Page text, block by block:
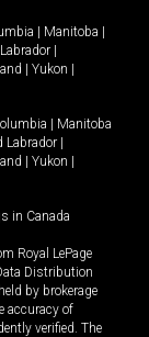
| Manitoba |
|
| Yukon |
| Manitoba
Labrador |
| Yukon |
in Canada
Royal LePage
Distribution
by brokerage
accuracy of
verified. The